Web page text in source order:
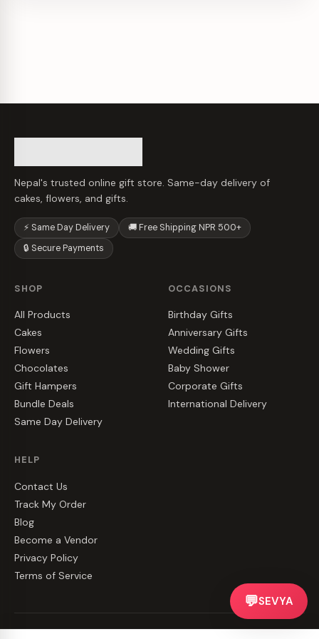
Nepal's trusted online gift store. Same-day delivery of
cakes, flowers, and gifts.
⚡ Same Day Delivery
🚚 Free Shipping NPR 500+
🔒 Secure Payments
SHOP
All Products
Cakes
Flowers
Chocolates
Gift Hampers
Bundle Deals
Same Day Delivery
OCCASIONS
Birthday Gifts
Anniversary Gifts
Wedding Gifts
Baby Shower
Corporate Gifts
International Delivery
HELP
Contact Us
Track My Order
Blog
Become a Vendor
Privacy Policy
Terms of Service
💬SEVYA